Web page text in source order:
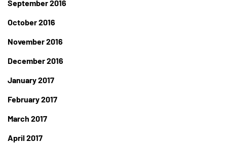
September 2016
October 2016
November 2016
December 2016
January 2017
February 2017
March 2017
April 2017